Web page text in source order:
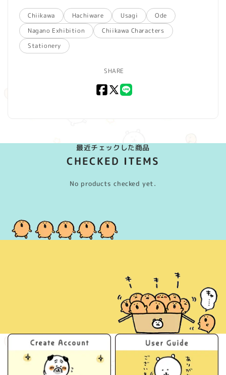
Chiikawa Hachiware Usagi
Ode
Nagano Exhibition
Chiikawa Characters
Stationery
SHARE
Facebook
X
最近チェックした商品
CHECKED ITEMS
No products checked yet.